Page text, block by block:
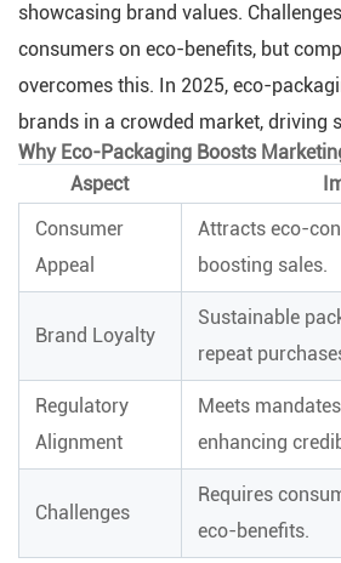
showcasing brand values.
consumers on eco-benefits, but
overcomes this. In 2025, eco-
brands in a crowded market, driving
Why Eco-Packaging Boosts
Aspect
Consumer
Appeal
Attracts eco-
boosting sales.
Brand Loyalty
Sustainable
repeat
Regulatory
Alignment
Meets
enhancing
Challenges
Requires
eco-benefits.